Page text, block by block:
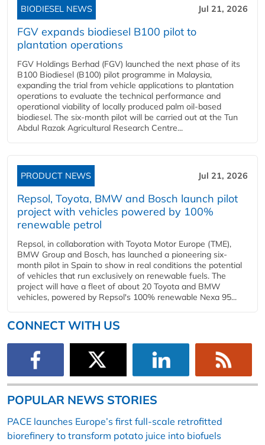
BIODIESEL NEWS Jul 21, 2026
FGV expands biodiesel B100 pilot to
plantation operations
FGV Holdings Berhad (FGV) launched the next phase of its
B100 Biodiesel (B100) pilot programme in Malaysia,
expanding the trial from vehicle applications to plantation
operations to evaluate the technical performance and
operational viability of locally produced palm oil-based
biodiesel. The six-month pilot will be carried out at the Tun
Abdul Razak Agricultural Research Centre...
PRODUCT NEWS Jul 21, 2026
Repsol, Toyota, BMW and Bosch launch pilot
project with vehicles powered by 100%
renewable petrol
Repsol, in collaboration with Toyota Motor Europe (TME),
BMW Group and Bosch, has launched a pioneering six-
month pilot in Spain to show in real conditions the potential
of vehicles that run exclusively on renewable fuels. The
project will have a fleet of about 20 Toyota and BMW
vehicles, powered by Repsol's 100% renewable Nexa 95...
CONNECT WITH US
POPULAR NEWS STORIES
PACE launches Europe’s first full-scale retrofitted
biorefinery to transform potato juice into biofuels